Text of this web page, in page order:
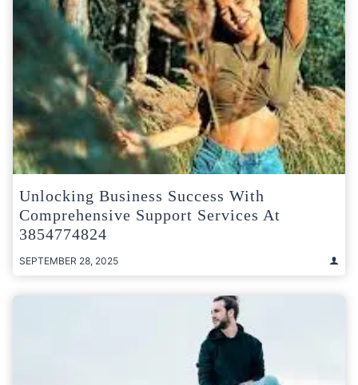
Unlocking Business Success With
Comprehensive Support Services At
3854774824
SEPTEMBER 28, 2025